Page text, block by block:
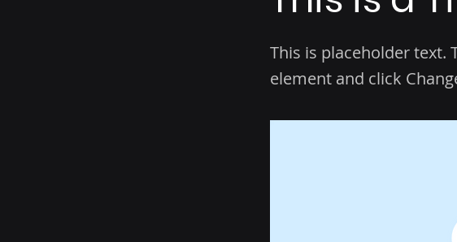
This is placeholder text.
element and click